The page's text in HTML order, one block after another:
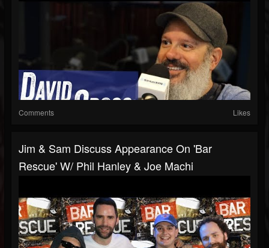
Comments Likes
Jim & Sam Discuss Appearance On 'Bar
Rescue' W/ Phil Hanley & Joe Machi